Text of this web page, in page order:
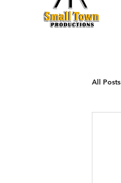
All Posts